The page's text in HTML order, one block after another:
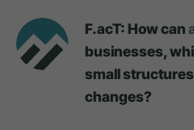
F.acT: How can
businesses,
small
changes?